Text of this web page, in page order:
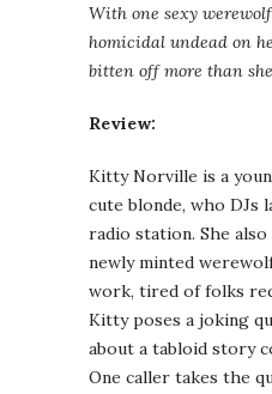
With one sexy
homicidal undead on
bitten off more than
Review:
Kitty Norville is a
cute blonde, who DJs
radio station. She
newly minted
work, tired of folks
Kitty poses a joking
about a tabloid story
One caller takes the